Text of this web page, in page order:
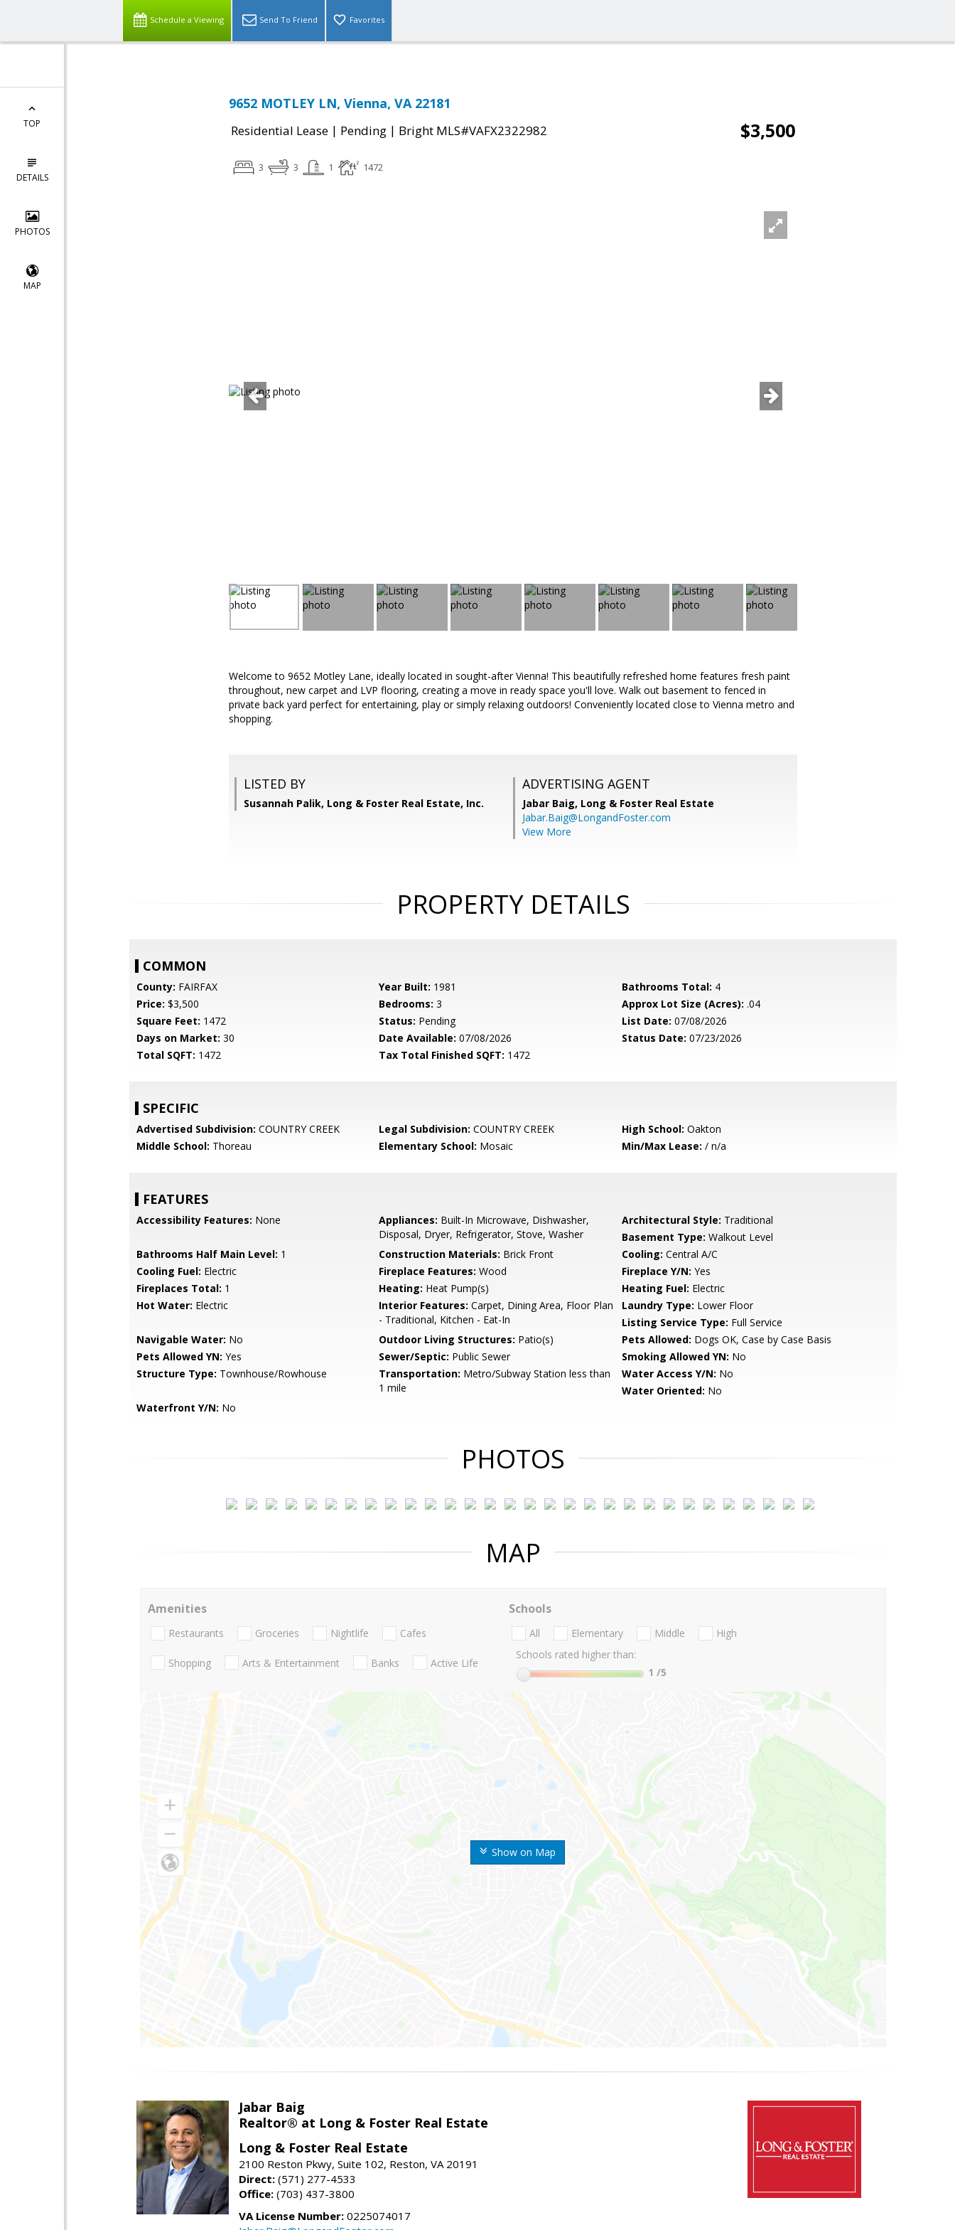
Schedule a Viewing Send To Friend Favorites
TOP
DETAILS
PHOTOS
MAP
9652 MOTLEY LN, Vienna, VA 22181
Residential Lease | Pending | Bright MLS#VAFX2322982 $3,500
3 3 1 1472
Welcome to 9652 Motley Lane, ideally located in sought-after Vienna! This beautifully refreshed home features fresh paint
throughout, new carpet and LVP flooring, creating a move in ready space you'll love. Walk out basement to fenced in
private back yard perfect for entertaining, play or simply relaxing outdoors! Conveniently located close to Vienna metro and
shopping.
LISTED BY
Susannah Palik, Long & Foster Real Estate, Inc.
ADVERTISING AGENT
Jabar Baig, Long & Foster Real Estate
Jabar.Baig@LongandFoster.com
View More
PROPERTY DETAILS
COMMON
County: FAIRFAX Year Built: 1981 Bathrooms Total: 4
Price: $3,500 Bedrooms: 3 Approx Lot Size (Acres): .04
Square Feet: 1472 Status: Pending List Date: 07/08/2026
Days on Market: 30 Date Available: 07/08/2026 Status Date: 07/23/2026
Total SQFT: 1472 Tax Total Finished SQFT: 1472
SPECIFIC
Advertised Subdivision: COUNTRY CREEK Legal Subdivision: COUNTRY CREEK High School: Oakton
Middle School: Thoreau Elementary School: Mosaic Min/Max Lease: / n/a
FEATURES
Accessibility Features: None Appliances: Built-In Microwave, Dishwasher,
Disposal, Dryer, Refrigerator, Stove, Washer
Architectural Style: Traditional
Basement Type: Walkout Level
Bathrooms Half Main Level: 1 Construction Materials: Brick Front Cooling: Central A/C
Cooling Fuel: Electric Fireplace Features: Wood Fireplace Y/N: Yes
Fireplaces Total: 1 Heating: Heat Pump(s) Heating Fuel: Electric
Hot Water: Electric Interior Features: Carpet, Dining Area, Floor Plan
- Traditional, Kitchen - Eat-In
Laundry Type: Lower Floor
Listing Service Type: Full Service
Navigable Water: No Outdoor Living Structures: Patio(s) Pets Allowed: Dogs OK, Case by Case Basis
Pets Allowed YN: Yes Sewer/Septic: Public Sewer Smoking Allowed YN: No
Structure Type: Townhouse/Rowhouse Transportation: Metro/Subway Station less than
1 mile
Water Access Y/N: No
Water Oriented: No
Waterfront Y/N: No
PHOTOS
MAP
Show on Map
Amenities
Restaurants Groceries Nightlife Cafes
Shopping Arts & Entertainment Banks Active Life
Schools
All Elementary Middle
High
Schools rated higher than:
1 /5
Jabar Baig
Realtor® at Long & Foster Real Estate
Long & Foster Real Estate
2100 Reston Pkwy, Suite 102, Reston, VA 20191
Direct: (571) 277-4533
Office: (703) 437-3800
VA License Number: 0225074017